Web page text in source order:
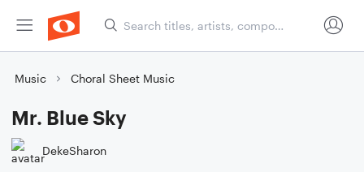
Music Choral Sheet Music
Mr. Blue Sky
DekeSharon